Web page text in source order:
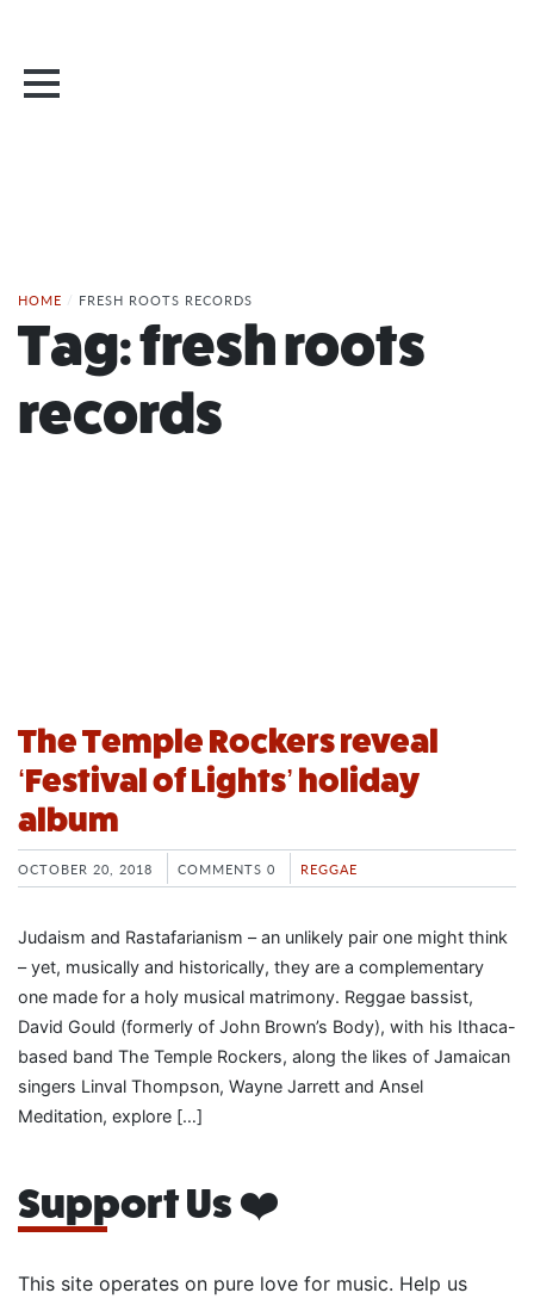
HOME / FRESH ROOTS RECORDS
Tag:fresh roots
records
The Temple Rockers reveal
‘Festival of Lights’ holiday
album
OCTOBER 20, 2018 COMMENTS 0 REGGAE
Judaism and Rastafarianism – an unlikely pair one might think
– yet, musically and historically, they are a complementary
one made for a holy musical matrimony. Reggae bassist,
David Gould (formerly of John Brown’s Body), with his Ithaca-
based band The Temple Rockers, along the likes of Jamaican
singers Linval Thompson, Wayne Jarrett and Ansel
Meditation, explore […]
Support Us ❤️
This site operates on pure love for music. Help us